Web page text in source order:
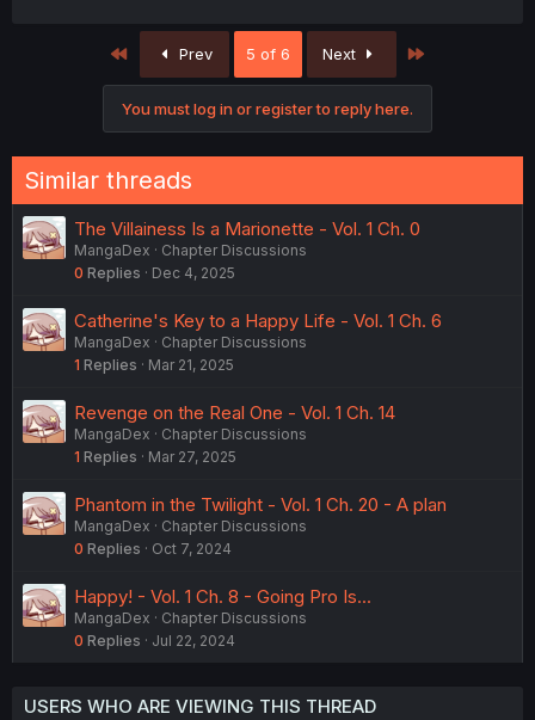
First Prev 5 of 6 Next
You must log in or register to reply here.
Similar threads
The Villainess Is a Marionette - Vol. 1 Ch. 0
MangaDex
Chapter Discussions
0 Replies Dec 4, 2025
Catherine's Key to a Happy Life - Vol. 1 Ch. 6
MangaDex
Chapter Discussions
1 Replies Mar 21, 2025
Revenge on the Real One - Vol. 1 Ch. 14
MangaDex
Chapter Discussions
1 Replies Mar 27, 2025
Phantom in the Twilight - Vol. 1 Ch. 20 - A plan
MangaDex
Chapter Discussions
0 Replies Oct 7, 2024
Happy! - Vol. 1 Ch. 8 - Going Pro Is...
MangaDex
Chapter Discussions
0 Replies Jul 22, 2024
USERS WHO ARE VIEWING THIS THREAD